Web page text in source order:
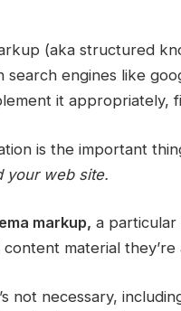
(aka structured
search engines like
it appropriately,
is the important
your web site.
markup, a particular
material
not necessary,